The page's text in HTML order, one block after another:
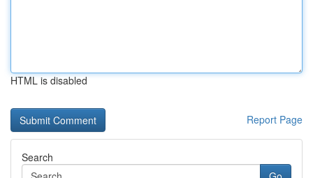
HTML is disabled
Report Page
Search